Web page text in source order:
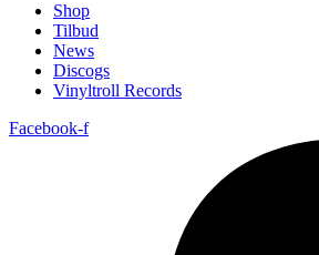
Shop
Tilbud
News
Discogs
Vinyltroll Records
Facebook-f